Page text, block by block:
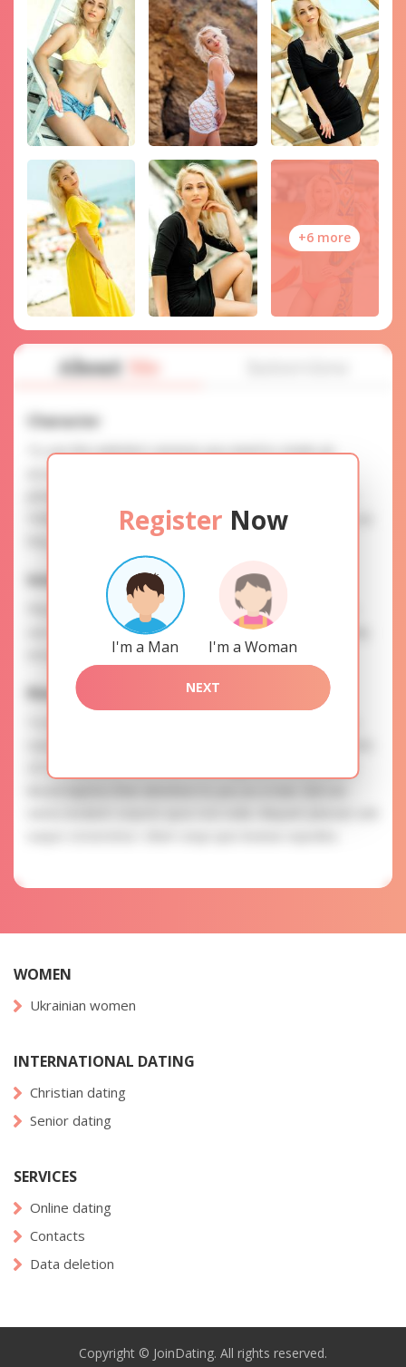
+6 more
Register Now
I'm a Man I'm a Woman
NEXT
About Me
Character
To use this website's services you need to create an
FINDING: You can be sure that the profiles are accurate as
Interests
Please, provide your data for the registration in order to
use this our services. SAFETY: Your information is securely
encrypted, so we guarantee you a high level of safety.
Elena is searching for
OF ATTENTION: The most charming ladies of the Slavic
WOMEN
Ukrainian women
INTERNATIONAL DATING
Christian dating
Senior dating
SERVICES
Online dating
Contacts
Data deletion
Copyright © JoinDating. All rights reserved.